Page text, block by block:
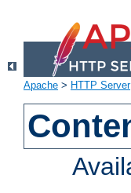
Apache > HTTP Server